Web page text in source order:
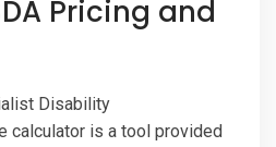
Pricing and
Disability
calculator is a tool provided